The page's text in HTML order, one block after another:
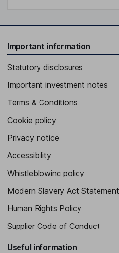
Important information
Statutory disclosures
Important investment notes
Terms & Conditions
Cookie policy
Privacy notice
Accessibility
Whistleblowing policy
Modern Slavery Act Statement
Human Rights Policy
Supplier Code of Conduct
Useful information